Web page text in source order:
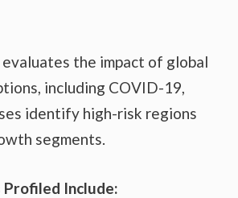
the impact of global
including COVID-19,
identify high-risk regions
segments.
Profiled Include: